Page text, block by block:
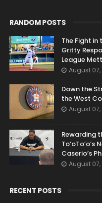
RANDOM POSTS
The Fight in
Gritty
League
August 07,
Down the
the West
August 07,
Rewarding
To’oTo’o’s
Caserio’s
August 07,
RECENT POSTS